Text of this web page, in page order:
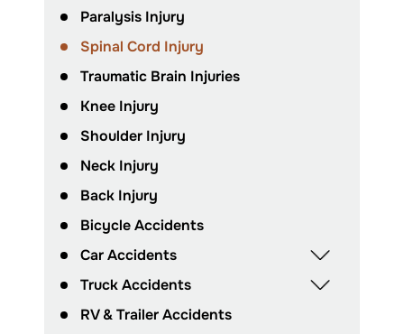
Paralysis Injury
Spinal Cord Injury
Traumatic Brain Injuries
Knee Injury
Shoulder Injury
Neck Injury
Back Injury
Bicycle Accidents
Car Accidents
Truck Accidents
RV & Trailer Accidents